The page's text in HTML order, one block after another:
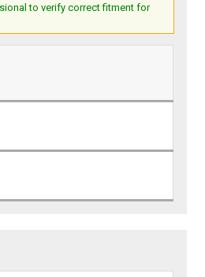
to verify correct fitment for